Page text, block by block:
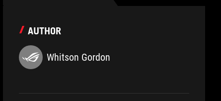
AUTHOR
Whitson Gordon